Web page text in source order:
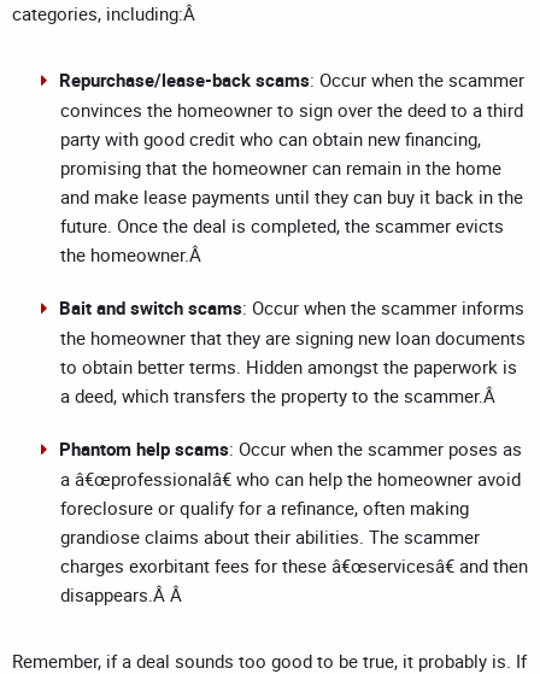
categories, including:Â
Repurchase/lease-back scams: Occur when the scammer
convinces the homeowner to sign over the deed to a third
party with good credit who can obtain new financing,
promising that the homeowner can remain in the home
and make lease payments until they can buy it back in the
future. Once the deal is completed, the scammer evicts
the homeowner.Â
Bait and switch scams: Occur when the scammer informs
the homeowner that they are signing new loan documents
to obtain better terms. Hidden amongst the paperwork is
a deed, which transfers the property to the scammer.Â
Phantom help scams: Occur when the scammer poses as
a â€œprofessionalâ€ who can help the homeowner avoid
foreclosure or qualify for a refinance, often making
grandiose claims about their abilities. The scammer
charges exorbitant fees for these â€œservicesâ€ and then
disappears.Â Â
Remember, if a deal sounds too good to be true, it probably is. If